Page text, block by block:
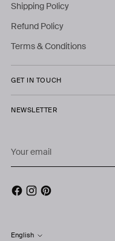
Shipping Policy
Refund Policy
Terms & Conditions
GET IN TOUCH
NEWSLETTER
email
English